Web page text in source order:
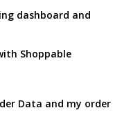
dashboard and
Shoppable
Data and my order